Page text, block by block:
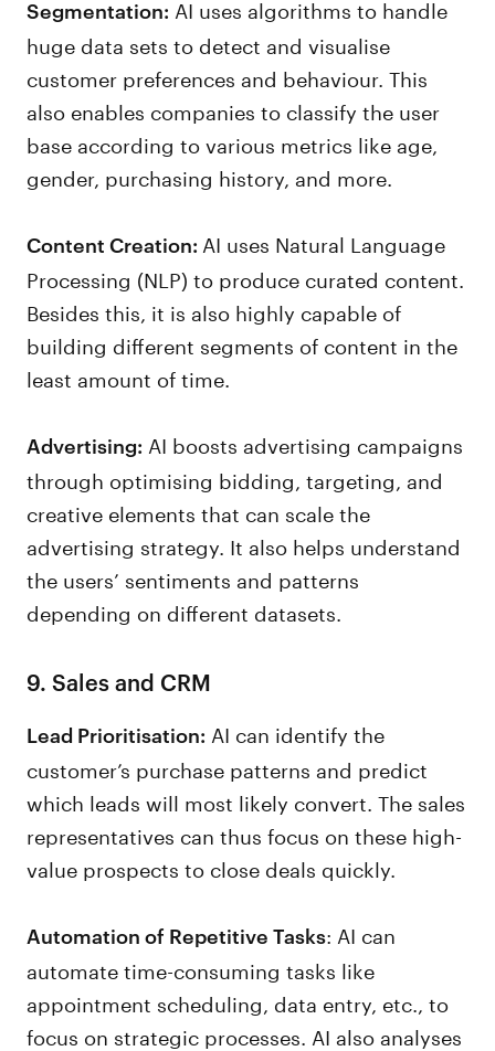
Segmentation: AI uses algorithms to handle
huge data sets to detect and visualise
customer preferences and behaviour. This
also enables companies to classify the user
base according to various metrics like age,
gender, purchasing history, and more.
Content Creation: AI uses Natural Language
Processing (NLP) to produce curated content.
Besides this, it is also highly capable of
building different segments of content in the
least amount of time.
Advertising: AI boosts advertising campaigns
through optimising bidding, targeting, and
creative elements that can scale the
advertising strategy. It also helps understand
the users’ sentiments and patterns
depending on different datasets.
9. Sales and CRM
Lead Prioritisation: AI can identify the
customer’s purchase patterns and predict
which leads will most likely convert. The sales
representatives can thus focus on these high-
value prospects to close deals quickly.
Automation of Repetitive Tasks: AI can
automate time-consuming tasks like
appointment scheduling, data entry, etc., to
focus on strategic processes. AI also analyses